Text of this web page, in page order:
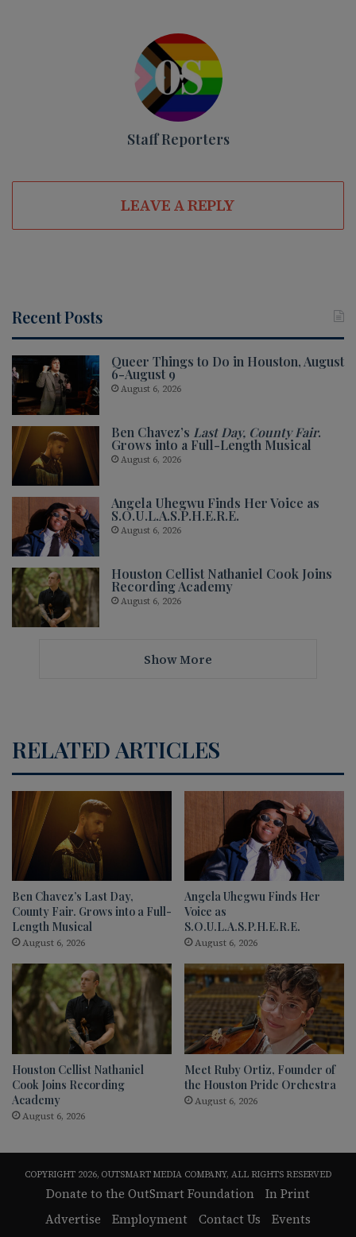
Staff Reporters
LEAVE A REPLY
Recent Posts
Queer Things to Do in Houston, August
6-August 9
August 6, 2026
Ben Chavez’s Last Day, County Fair.
Grows into a Full-Length Musical
August 6, 2026
Angela Uhegwu Finds Her Voice as
S.O.U.L.A.S.P.H.E.R.E.
August 6, 2026
Houston Cellist Nathaniel Cook Joins
Recording Academy
August 6, 2026
Show More
RELATED ARTICLES
Ben Chavez’s Last Day,
County Fair. Grows into a Full-
Length Musical
August 6, 2026
Angela Uhegwu Finds Her
Voice as
S.O.U.L.A.S.P.H.E.R.E.
August 6, 2026
Houston Cellist Nathaniel
Cook Joins Recording
Academy
August 6, 2026
Meet Ruby Ortiz, Founder of
the Houston Pride Orchestra
August 6, 2026
COPYRIGHT 2026, OUTSMART MEDIA COMPANY, ALL RIGHTS RESERVED
Donate to the OutSmart Foundation
In Print
Advertise
Employment Contact Us
Events